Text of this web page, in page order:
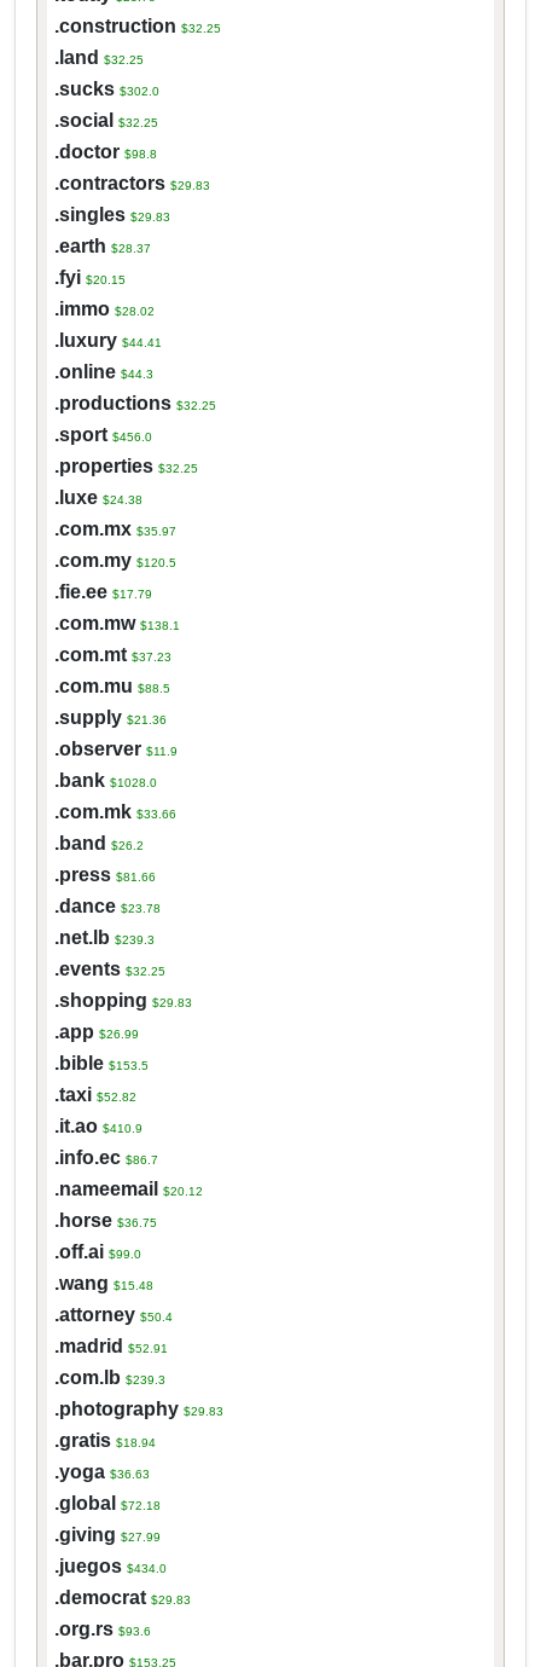
.construction $32.25
.land $32.25
.sucks $302.0
.social $32.25
.doctor $98.8
.contractors $29.83
.singles $29.83
.earth $28.37
.fyi $20.15
.immo $28.02
.luxury $44.41
.online $44.3
.productions $32.25
.sport $456.0
.properties $32.25
.luxe $24.38
.com.mx $35.97
.com.my $120.5
.fie.ee $17.79
.com.mw $138.1
.com.mt $37.23
.com.mu $88.5
.supply $21.36
.observer $11.9
.bank $1028.0
.com.mk $33.66
.band $26.2
.press $81.66
.dance $23.78
.net.lb $239.3
.events $32.25
.shopping $29.83
.app $26.99
.bible $153.5
.taxi $52.82
.it.ao $410.9
.info.ec $86.7
.nameemail $20.12
.horse $36.75
.off.ai $99.0
.wang $15.48
.attorney $50.4
.madrid $52.91
.com.lb $239.3
.photography $29.83
.gratis $18.94
.yoga $36.63
.global $72.18
.giving $27.99
.juegos $434.0
.democrat $29.83
.org.rs $93.6
.bar.pro $153.25